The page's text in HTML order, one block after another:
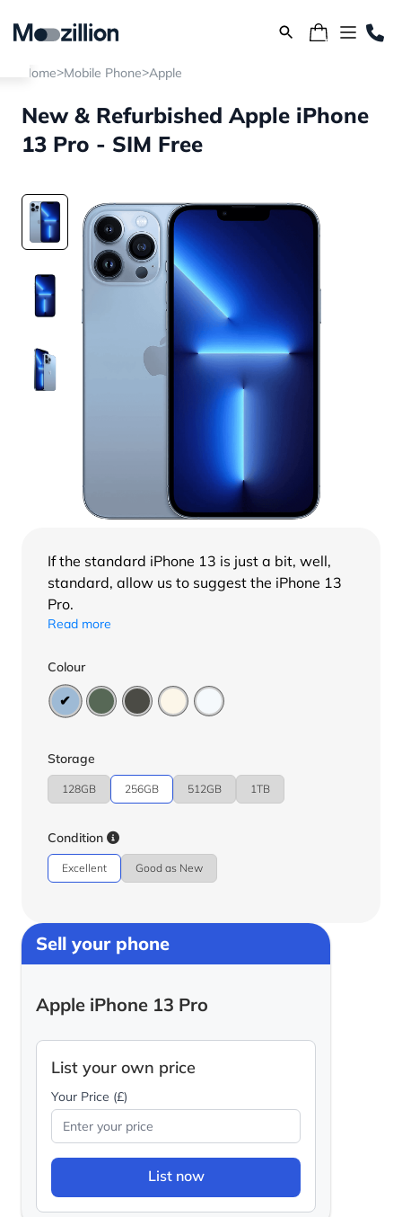
Home>Mobile Phone>Apple
New & Refurbished Apple iPhone
13 Pro - SIM Free
If the standard iPhone 13 is just a bit, well,
standard, allow us to suggest the iPhone 13
Pro.
Read more
Colour
Storage
128GB 256GB 512GB 1TB
Condition
Excellent Good as New
Sell your phone
Apple iPhone 13 Pro
List your own price
Your Price (£)
List now